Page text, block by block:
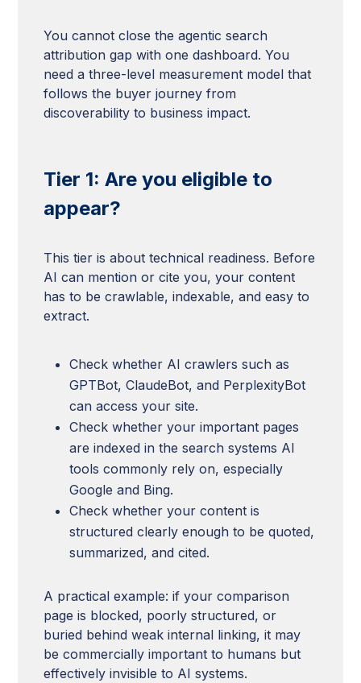
You cannot close the agentic search
attribution gap with one dashboard. You
need a three-level measurement model that
follows the buyer journey from
discoverability to business impact.
Tier 1: Are you eligible to
appear?
This tier is about technical readiness. Before
AI can mention or cite you, your content
has to be crawlable, indexable, and easy to
extract.
Check whether AI crawlers such as
GPTBot, ClaudeBot, and PerplexityBot
can access your site.
Check whether your important pages
are indexed in the search systems AI
tools commonly rely on, especially
Google and Bing.
Check whether your content is
structured clearly enough to be quoted,
summarized, and cited.
A practical example: if your comparison
page is blocked, poorly structured, or
buried behind weak internal linking, it may
be commercially important to humans but
effectively invisible to AI systems.